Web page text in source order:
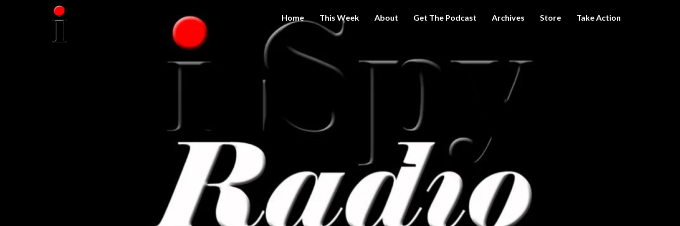
Home This Week About Get The Podcast Archives Store Take Action
THE I
SPY
Get A Little
Intelligence
On Big
Government